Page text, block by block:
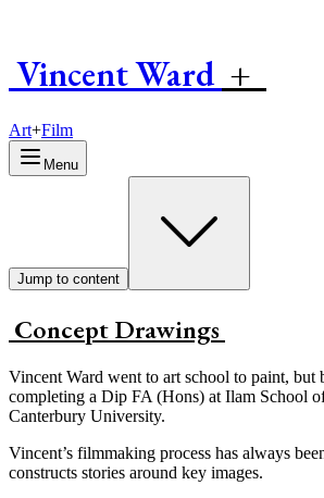
VincentWard +
Art+Film
Menu
Jump to content
Concept Drawings
Vincent Ward went to art school to paint, but
completing a Dip FA (Hons) at Ilam School
Canterbury University.
Vincent’s filmmaking process has always
constructs stories around key images.